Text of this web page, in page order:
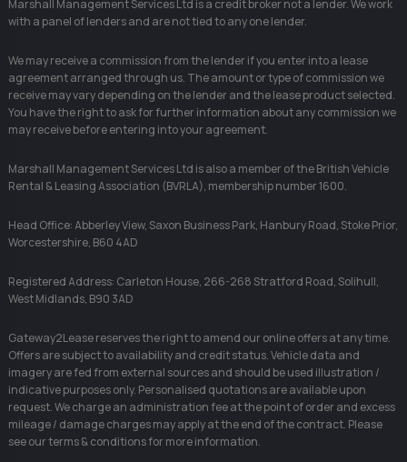
Marshall Management Services Ltd is a credit broker not a lender. We work
with a panel of lenders and are not tied to any one lender.
We may receive a commission from the lender if you enter into a lease
agreement arranged through us. The amount or type of commission we
receive may vary depending on the lender and the lease product selected.
You have the right to ask for further information about any commission we
may receive before entering into your agreement.
Marshall Management Services Ltd is also a member of the British Vehicle
Rental & Leasing Association (BVRLA), membership number 1600.
Head Office: Abberley View, Saxon Business Park, Hanbury Road, Stoke Prior,
Worcestershire, B60 4AD
Registered Address: Carleton House, 266-268 Stratford Road, Solihull,
West Midlands, B90 3AD
Gateway2Lease reserves the right to amend our online offers at any time.
Offers are subject to availability and credit status. Vehicle data and
imagery are fed from external sources and should be used illustration /
indicative purposes only. Personalised quotations are available upon
request. We charge an administration fee at the point of order and excess
mileage / damage charges may apply at the end of the contract. Please
see our terms & conditions for more information.